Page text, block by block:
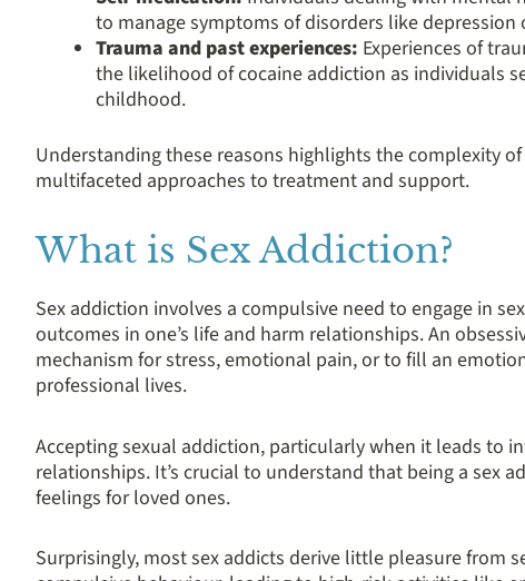
to manage symptoms of disorders like
Trauma and past experiences: Experiences of
the likelihood of cocaine addiction as individuals
childhood.
Understanding these reasons highlights the complexity
multifaceted approaches to treatment and support.
What is Sex Addiction?
Sex addiction involves a compulsive need to engage in
outcomes in one’s life and harm relationships. An
mechanism for stress, emotional pain, or to fill an
professional lives.
Accepting sexual addiction, particularly when it leads to
relationships. It’s crucial to understand that being a sex
feelings for loved ones.
Surprisingly, most sex addicts derive little pleasure from